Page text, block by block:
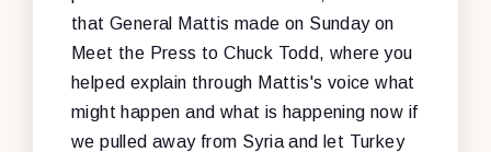
that General Mattis made on Sunday on
Meet the Press to Chuck Todd, where you
helped explain through Mattis's voice what
might happen and what is happening now if
we pulled away from Syria and let Turkey